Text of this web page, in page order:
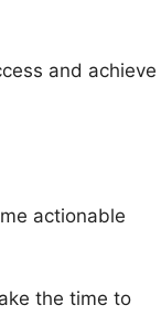
and achieve
actionable
the time to